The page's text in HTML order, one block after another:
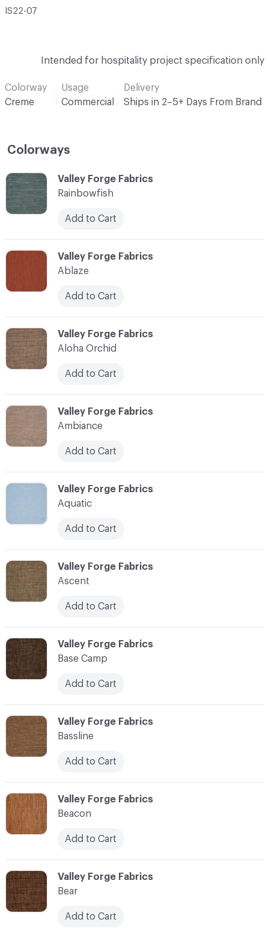
IS22-07
Intended for hospitality project specification only
Colorway
Creme
Usage
Commercial
Delivery
Ships in 2–5+ Days From Brand
Colorways
C-000003
Valley Forge Fabrics
Aloha Orchid
Add to Cart
C-000010
Valley Forge Fabrics
Bear
Add to Cart
C-000004
Valley Forge Fabrics
Ambiance
Add to Cart
C-000005
Valley Forge Fabrics
Aquatic
Add to Cart
C-000008
Valley Forge Fabrics
Bassline
Add to Cart
C-000002
Valley Forge Fabrics
Ablaze
Add to Cart
C-000007
Valley Forge Fabrics
Base Camp
Add to Cart
C-000009
Valley Forge Fabrics
Beacon
Add to Cart
C-000001
Valley Forge Fabrics
Rainbowfish
Add to Cart
C-000006
Valley Forge Fabrics
Ascent
Add to Cart